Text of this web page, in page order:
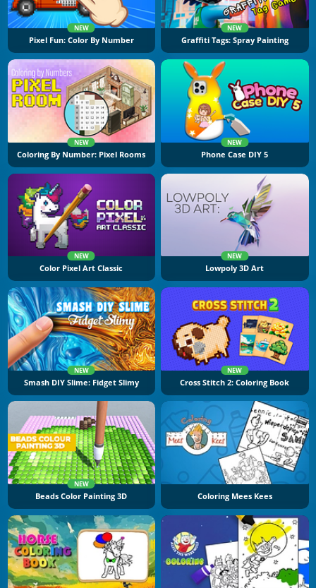
NEW
Pixel Fun: Color By Number
NEW
Graffiti Tags: Spray Painting
NEW
Coloring By Number: Pixel Rooms
NEW
Phone Case DIY 5
NEW
Color Pixel Art Classic
NEW
Lowpoly 3D Art
NEW
Smash DIY Slime: Fidget Slimy
NEW
Cross Stitch 2: Coloring Book
NEW
Beads Color Painting 3D Coloring Mees Kees